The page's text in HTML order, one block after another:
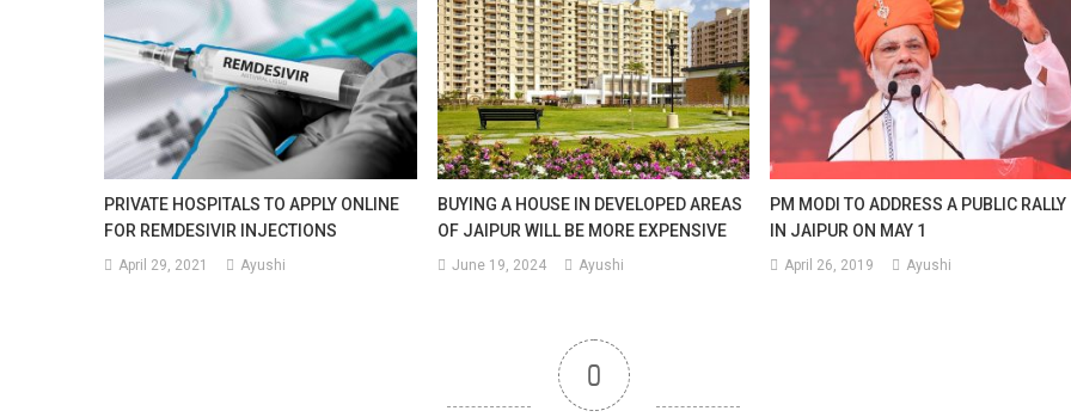
PRIVATE HOSPITALS TO APPLY ONLINE
FOR REMDESIVIR INJECTIONS
April 29, 2021 Ayushi
BUYING A HOUSE IN DEVELOPED AREAS
OF JAIPUR WILL BE MORE EXPENSIVE
June 19, 2024 Ayushi
PM MODI TO ADDRESS A PUBLIC RALLY
IN JAIPUR ON MAY 1
April 26, 2019 Ayushi
0